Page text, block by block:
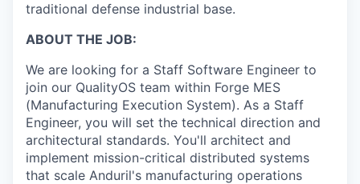
traditional defense industrial base.
ABOUT THE JOB:
We are looking for a Staff Software Engineer to
join our QualityOS team within Forge MES
(Manufacturing Execution System). As a Staff
Engineer, you will set the technical direction and
architectural standards. You'll architect and
implement mission-critical distributed systems
that scale Anduril's manufacturing operations